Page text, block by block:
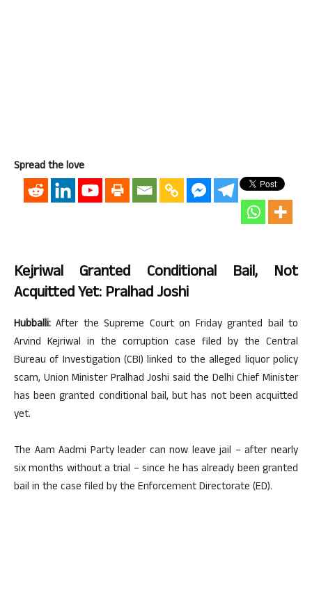
Spread the love
Kejriwal Granted Conditional Bail, Not
Acquitted Yet: Pralhad Joshi
Hubballi:After the Supreme Court on Friday granted bail to
Arvind Kejriwal in the corruption case filed by the Central
Bureau of Investigation (CBI) linked to the alleged liquor policy
scam, Union Minister Pralhad Joshi said the Delhi Chief Minister
has been granted conditional bail, but has not been acquitted
yet.
The Aam Aadmi Party leader can now leave jail – after nearly
six months without a trial – since he has already been granted
bail in the case filed by the Enforcement Directorate (ED).